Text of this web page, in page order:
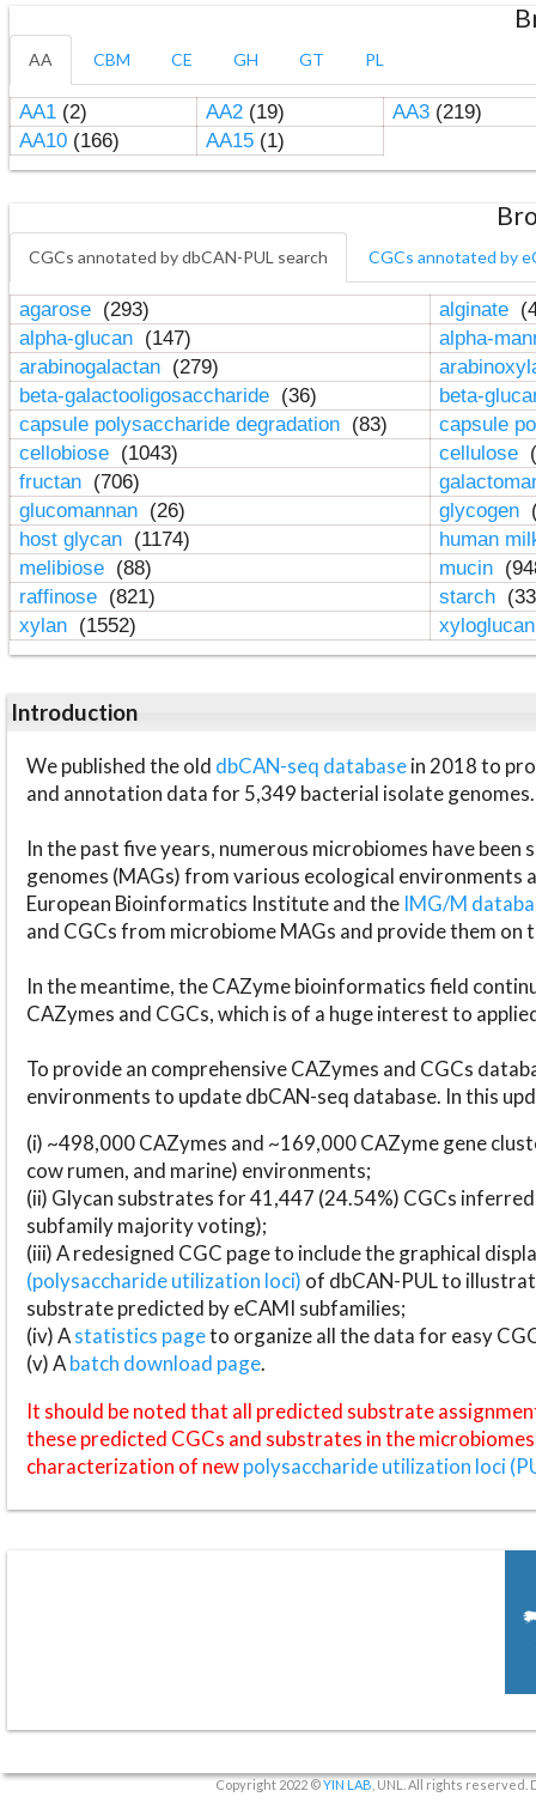
AA CBM CE GH GT PL
AA1(2) AA2(19) AA3(219)
AA10(166) AA15(1)
CGCs annotated by dbCAN-PUL search CGCs annotated by
agarose (293) alginate
alpha-glucan (147)
alpha-
arabinogalactan (279)
beta-galactooligosaccharide (36)
beta-
capsule polysaccharide degradation (83)
capsule
cellobiose (1043) cellulose
fructan (706)
glucomannan (26) glycogen
host glycan (1174)
human
melibiose (88) mucin
raffinose (821) starch
xylan (1552)
Introduction
We published the old dbCAN-seq databasein 2018 to
and annotation data for 5,349 bacterial isolate genomes.
In the past five years, numerous microbiomes have
genomes (MAGs) from various ecological environments
European Bioinformatics Institute and the IMG/M
and CGCs from microbiome MAGs and provide them on
In the meantime, the CAZyme bioinformatics field
CAZymes and CGCs, which is of a huge interest to
To provide an comprehensive CAZymes and CGCs
environments to update dbCAN-seq database. In this
(i) ~498,000 CAZymes and ~169,000 CAZyme gene
cow rumen, and marine) environments;
(ii) Glycan substrates for 41,447 (24.54%) CGCs
subfamily majority voting);
(iii) A redesigned CGC page to include the graphical
(polysaccharide utilization loci) of dbCAN-PUL to
substrate predicted by eCAMI subfamilies;
(iv) Astatistics pageto organize all the data for easy
(v) Abatch download page.
It should be noted that all predicted substrate
these predicted CGCs and substrates in the
characterization of newpolysaccharide utilization loci
Copyright 2022 ©YIN LAB , UNL. All rights